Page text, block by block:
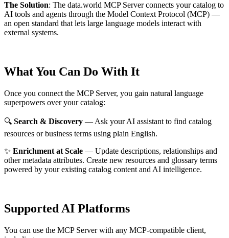
The Solution: The data.world MCP Server connects your catalog to
AI tools and agents through the Model Context Protocol (MCP) —
an open standard that lets large language models interact with
external systems.
What You Can Do With It
Once you connect the MCP Server, you gain natural language
superpowers over your catalog:
🔍 Search & Discovery — Ask your AI assistant to find catalog
resources or business terms using plain English.
✨ Enrichment at Scale — Update descriptions, relationships and
other metadata attributes. Create new resources and glossary terms
powered by your existing catalog content and AI intelligence.
Supported AI Platforms
You can use the MCP Server with any MCP-compatible client,